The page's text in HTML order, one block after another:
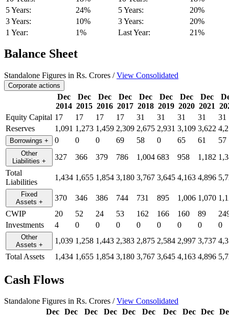
5 Years:
24%
3 Years:
10%
1 Year:
1%
5 Years:
20%
3 Years:
20%
Last Year:
21%
Balance Sheet
Standalone Figures in Rs. Crores /View Consolidated
Corporate actions
Dec
2014
Dec
2015
Dec
2016
Dec
2017
Dec
2018
Dec
2019
Dec
2020
Dec
2021
Equity Capital 17 17 17 17 31 31 31 31
31
Reserves
1,091 1,273 1,459 2,309 2,675 2,931 3,109 3,622
Borrowings + 0 0 0 69 58 0 65 61 57
Other
Liabilities + 327 366 379 786 1,004 683 958 1,182
Total
Liabilities
1,434 1,655 1,854 3,180 3,767 3,645 4,163 4,896
Fixed
Assets + 370 346 386 744 731 895 1,006 1,070
CWIP
20 52 24 53 162 166 160 89
Investments
4 0 0 0 0 0 0 0 0
Other
Assets + 1,039 1,258 1,443 2,383 2,875 2,584 2,997 3,737
Total Assets
1,434 1,655 1,854 3,180 3,767 3,645 4,163 4,896
Cash Flows
Standalone Figures in Rs. Crores /View Consolidated
Dec Dec
Dec
Dec Dec
Dec
Dec
Dec Dec